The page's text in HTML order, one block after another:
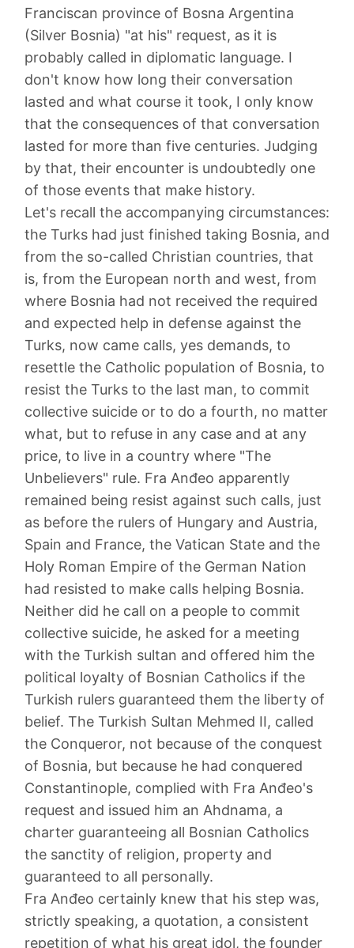
Franciscan province of Bosna Argentina
(Silver Bosnia) "at his" request, as it is
probably called in diplomatic language. I
don't know how long their conversation
lasted and what course it took, I only know
that the consequences of that conversation
lasted for more than five centuries. Judging
by that, their encounter is undoubtedly one
of those events that make history.
Let's recall the accompanying circumstances:
the Turks had just finished taking Bosnia, and
from the so-called Christian countries, that
is, from the European north and west, from
where Bosnia had not received the required
and expected help in defense against the
Turks, now came calls, yes demands, to
resettle the Catholic population of Bosnia, to
resist the Turks to the last man, to commit
collective suicide or to do a fourth, no matter
what, but to refuse in any case and at any
price, to live in a country where "The
Unbelievers" rule. Fra Anđeo apparently
remained being resist against such calls, just
as before the rulers of Hungary and Austria,
Spain and France, the Vatican State and the
Holy Roman Empire of the German Nation
had resisted to make calls helping Bosnia.
Neither did he call on a people to commit
collective suicide, he asked for a meeting
with the Turkish sultan and offered him the
political loyalty of Bosnian Catholics if the
Turkish rulers guaranteed them the liberty of
belief. The Turkish Sultan Mehmed II, called
the Conqueror, not because of the conquest
of Bosnia, but because he had conquered
Constantinople, complied with Fra Anđeo's
request and issued him an Ahdnama, a
charter guaranteeing all Bosnian Catholics
the sanctity of religion, property and
guaranteed to all personally.
Fra Anđeo certainly knew that his step was,
strictly speaking, a quotation, a consistent
repetition of what his great idol, the founder